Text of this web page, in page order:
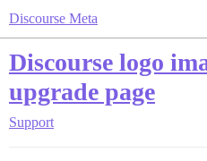
Discourse Meta
Discourse logo
upgrade page
Support